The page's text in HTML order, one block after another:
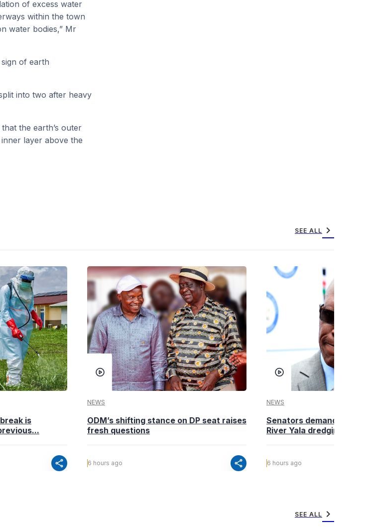
of excess water
within the town
water bodies,” Mr
of earth
into two after heavy
the earth’s outer
layer above the
SEE ALL chevron_right
is
share
NEWS
ODM’s shifting stance on DP seat raises
fresh questions
6 hours ago share
NEWS
Senators demand
River Yala dredging
6 hours ago
SEE ALL chevron_right